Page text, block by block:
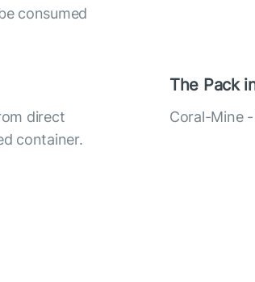
consumed
direct
container.
The Pack
Coral-Mine